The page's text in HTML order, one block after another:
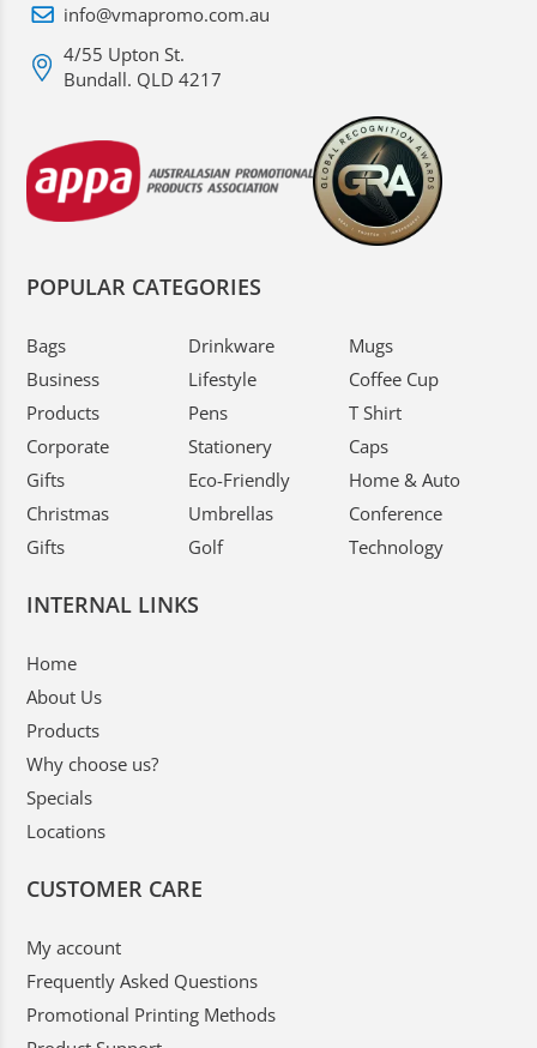
info@vmapromo.com.au
4/55 Upton St.
Bundall. QLD 4217
POPULAR CATEGORIES
Bags
Business
Products
Corporate
Gifts
Christmas
Gifts
Drinkware
Lifestyle
Pens
Stationery
Eco-Friendly
Umbrellas
Golf
Mugs
Coffee Cup
T Shirt
Caps
Home & Auto
Conference
Technology
INTERNAL LINKS
Home
About Us
Products
Why choose us?
Specials
Locations
CUSTOMER CARE
My account
Frequently Asked Questions
Promotional Printing Methods